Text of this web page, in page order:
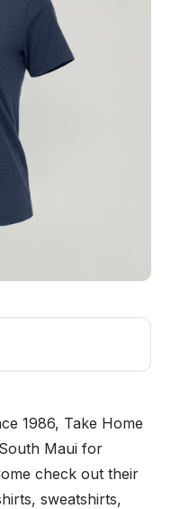
1986, Take Home
Maui for
check out their
sweatshirts,